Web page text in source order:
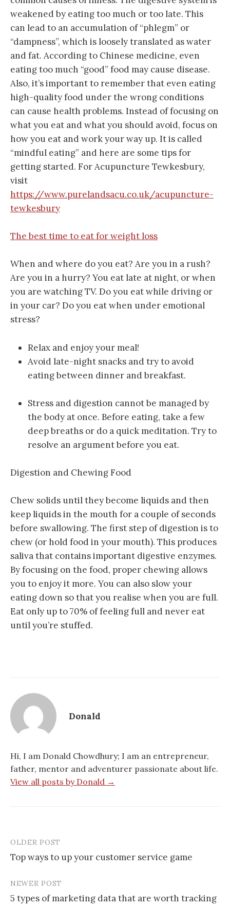
weakened by eating too much or too late. This
can lead to an accumulation of “phlegm” or
“dampness”, which is loosely translated as water
and fat. According to Chinese medicine, even
eating too much “good” food may cause disease.
Also, it’s important to remember that even eating
high-quality food under the wrong conditions
can cause health problems. Instead of focusing on
what you eat and what you should avoid, focus on
how you eat and work your way up. It is called
“mindful eating” and here are some tips for
getting started. For Acupuncture Tewkesbury,
visit
https://www.purelandsacu.co.uk/acupuncture-
tewkesbury
The best time to eat for weight loss
When and where do you eat? Are you in a rush?
Are you in a hurry? You eat late at night, or when
you are watching TV. Do you eat while driving or
in your car? Do you eat when under emotional
stress?
Relax and enjoy your meal!
Avoid late-night snacks and try to avoid
eating between dinner and breakfast.
Stress and digestion cannot be managed by
the body at once. Before eating, take a few
deep breaths or do a quick meditation. Try to
resolve an argument before you eat.
Digestion and Chewing Food
Chew solids until they become liquids and then
keep liquids in the mouth for a couple of seconds
before swallowing. The first step of digestion is to
chew (or hold food in your mouth). This produces
saliva that contains important digestive enzymes.
By focusing on the food, proper chewing allows
you to enjoy it more. You can also slow your
eating down so that you realise when you are full.
Eat only up to 70% of feeling full and never eat
until you’re stuffed.
Donald
Hi, I am Donald Chowdhury; I am an entrepreneur,
father, mentor and adventurer passionate about life.
View all posts by Donald →
Post
navigation
OLDER POST
Top ways to up your customer service game
NEWER POST
5 types of marketing data that are worth tracking